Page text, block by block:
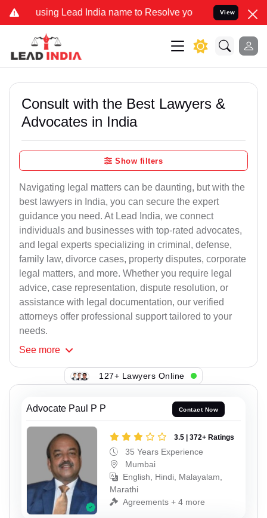
Lead India name to Resolve your Legal cases Specially
View
Consult with the Best Lawyers &
Advocates in India
Show filters
Navigating legal matters can be daunting, but with the
best lawyers in India, you can secure the expert
guidance you need. At Lead India, we connect
individuals and businesses with top-rated advocates,
and legal experts specializing in criminal, defense,
family law, divorce cases, property disputes, corporate
legal matters, and more. Whether you require legal
advice, case representation, dispute resolution, or
assistance with legal documentation, our verified
attorneys offer professional support tailored to your
needs.
See more
127+ Lawyers Online
Advocate Paul P P Contact Now
3.5 | 372+ Ratings
35 Years Experience
Mumbai
English, Hindi, Malayalam,
Marathi
Agreements + 4 more